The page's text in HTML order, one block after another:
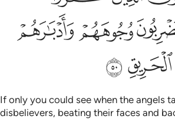
ﲧﲨ
ﲫﲬ
If only you could see when the angels
disbelievers, beating their faces and